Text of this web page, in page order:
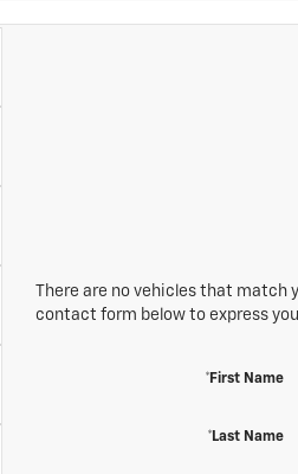
There are no vehicles that
contact form below to express
*First Name
*Last Name